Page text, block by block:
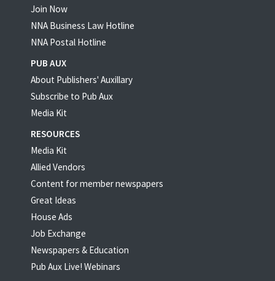
Join Now
NNA Business Law Hotline
NNA Postal Hotline
PUB AUX
About Publishers' Auxillary
Subscribe to Pub Aux
Media Kit
RESOURCES
Media Kit
Allied Vendors
Content for member newspapers
Great Ideas
House Ads
Job Exchange
Newspapers & Education
Pub Aux Live! Webinars